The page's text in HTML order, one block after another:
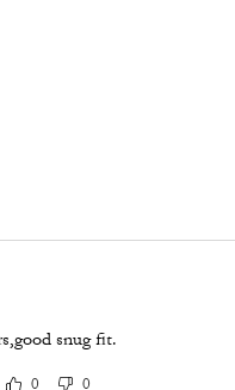
snug fit.
0 0